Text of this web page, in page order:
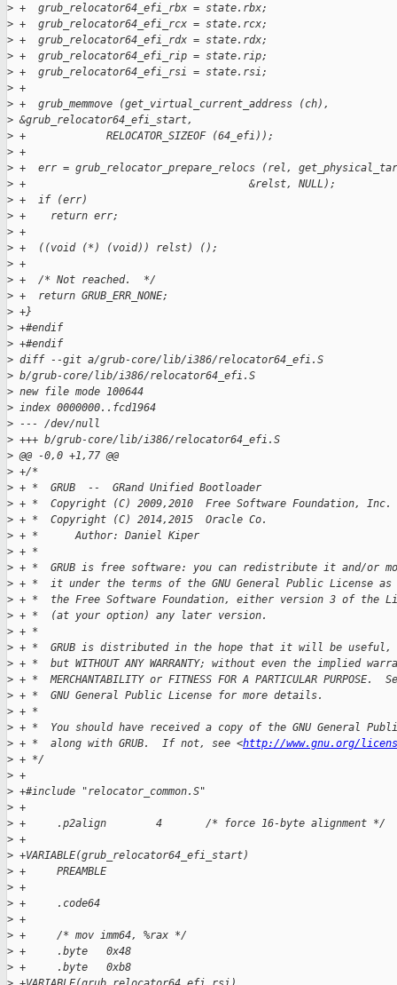
> +  grub_relocator64_efi_rbx = state.rbx;
> +  grub_relocator64_efi_rcx = state.rcx;
> +  grub_relocator64_efi_rdx = state.rdx;
> +  grub_relocator64_efi_rip = state.rip;
> +  grub_relocator64_efi_rsi = state.rsi;
> +
> +  grub_memmove (get_virtual_current_address (ch),
> &grub_relocator64_efi_start,
> +             RELOCATOR_SIZEOF (64_efi));
> +
> +  err = grub_relocator_prepare_relocs (rel,
> +                                    &relst, NULL);
> +  if (err)
> +    return err;
> +
> +  ((void (*) (void)) relst) ();
> +
> +  /* Not reached.  */
> +  return GRUB_ERR_NONE;
> +}
> +#endif
> +#endif
> diff --git a/grub-core/lib/i386/relocator64_efi.S
> b/grub-core/lib/i386/relocator64_efi.S
> new file mode 100644
> index 0000000..fcd1964
> --- /dev/null
> +++ b/grub-core/lib/i386/relocator64_efi.S
> @@ -0,0 +1,77 @@
> +/*
> + *  GRUB  --  GRand Unified Bootloader
> + *  Copyright (C) 2009,2010  Free Software Foundation, Inc.
> + *  Copyright (C) 2014,2015  Oracle Co.
> + *      Author: Daniel Kiper
> + *
> + *  GRUB is free software: you can redistribute it and/or
> + *  it under the terms of the GNU General Public License as
> + *  the Free Software Foundation, either version 3 of the
> + *  (at your option) any later version.
> + *
> + *  GRUB is distributed in the hope that it will be useful,
> + *  but WITHOUT ANY WARRANTY; without even the implied
> + *  MERCHANTABILITY or FITNESS FOR A PARTICULAR PURPOSE.
> + *  GNU General Public License for more details.
> + *
> + *  You should have received a copy of the GNU General
> + *  along with GRUB.  If not, see <http://www.gnu.org/
> + */
> +
> +#include "relocator_common.S"
> +
> +     .p2align        4       /* force 16-byte alignment */
> +
> +VARIABLE(grub_relocator64_efi_start)
> +     PREAMBLE
> +
> +     .code64
> +
> +     /* mov imm64, %rax */
> +     .byte   0x48
> +     .byte   0xb8